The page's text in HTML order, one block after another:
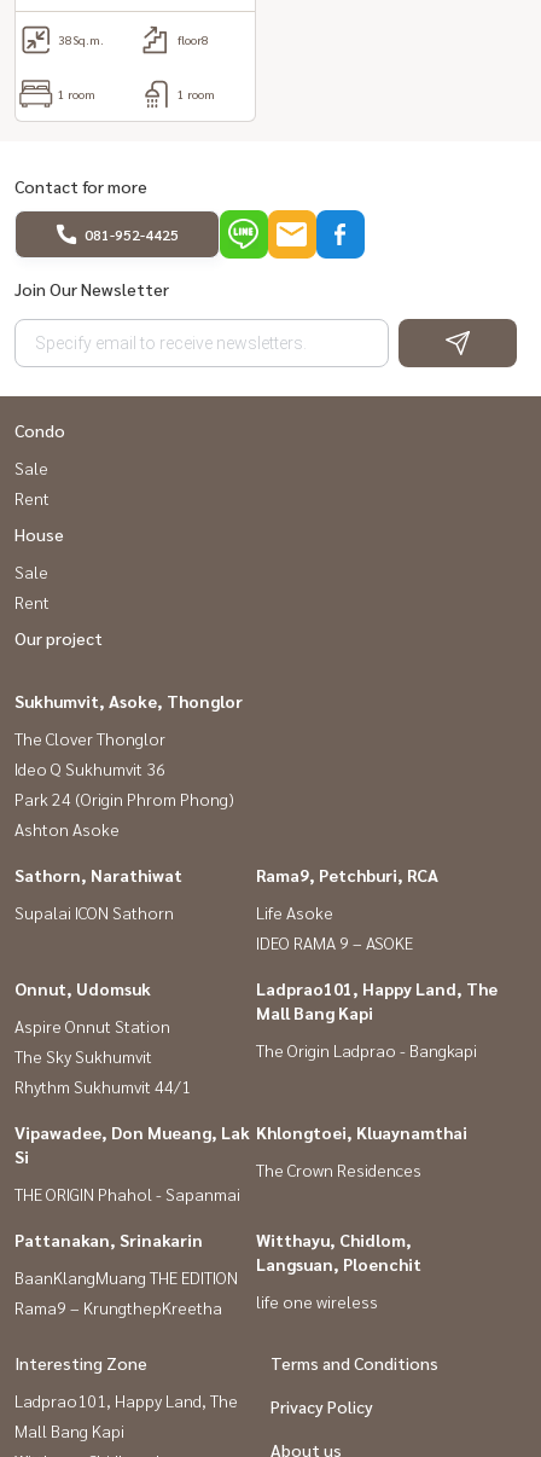
38Sq.m. floor8
1 room 1 room
Contact for more
081-952-4425
Join Our Newsletter
Condo
Sale
Rent
House
Sale
Rent
Our project
Sukhumvit, Asoke, Thonglor
The Clover Thonglor
Ideo Q Sukhumvit 36
Park 24 (Origin Phrom Phong)
Ashton Asoke
Sathorn, Narathiwat
Supalai ICON Sathorn
Rama9, Petchburi, RCA
Life Asoke
IDEO RAMA 9 – ASOKE
Onnut, Udomsuk
Aspire Onnut Station
The Sky Sukhumvit
Rhythm Sukhumvit 44/1
Ladprao101, Happy Land, The
Mall Bang Kapi
The Origin Ladprao - Bangkapi
Vipawadee, Don Mueang, Lak
Si
THE ORIGIN Phahol - Sapanmai
Khlongtoei, Kluaynamthai
The Crown Residences
Pattanakan, Srinakarin
BaanKlangMuang THE EDITION
Rama9 – KrungthepKreetha
Witthayu, Chidlom,
Langsuan, Ploenchit
life one wireless
Interesting Zone
Ladprao101, Happy Land, The
Mall Bang Kapi
Terms and Conditions
Privacy Policy
About us